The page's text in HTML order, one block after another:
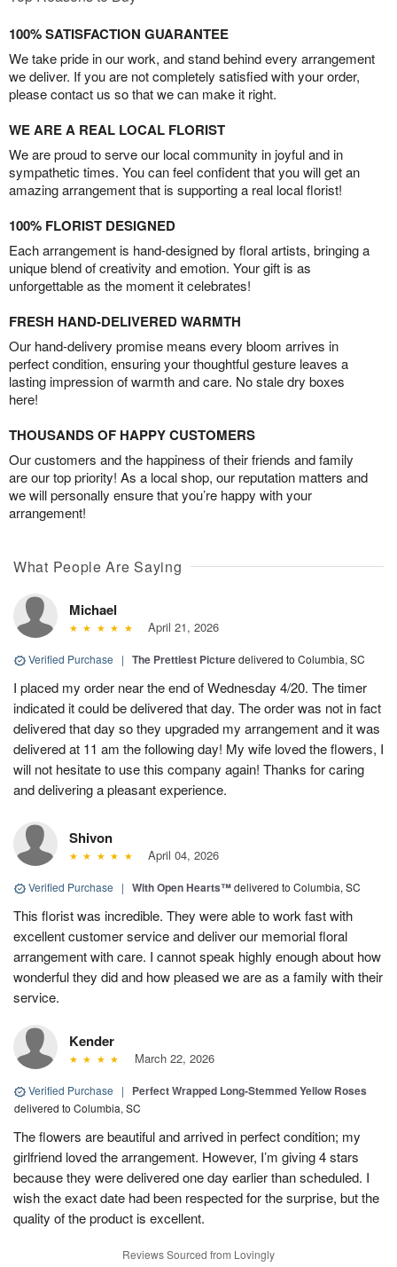
100% SATISFACTION GUARANTEE
We take pride in our work, and stand behind every arrangement
we deliver. If you are not completely satisfied with your order,
please contact us so that we can make it right.
WE ARE A REAL LOCAL FLORIST
We are proud to serve our local community in joyful and in
sympathetic times. You can feel confident that you will get an
amazing arrangement that is supporting a real local florist!
100% FLORIST DESIGNED
Each arrangement is hand-designed by floral artists, bringing a
unique blend of creativity and emotion. Your gift is as
unforgettable as the moment it celebrates!
FRESH HAND-DELIVERED WARMTH
Our hand-delivery promise means every bloom arrives in
perfect condition, ensuring your thoughtful gesture leaves a
lasting impression of warmth and care. No stale dry boxes
here!
THOUSANDS OF HAPPY CUSTOMERS
Our customers and the happiness of their friends and family
are our top priority! As a local shop, our reputation matters and
we will personally ensure that you’re happy with your
arrangement!
What People Are Saying
Michael
April 21, 2026
Verified Purchase | The Prettiest Picturedelivered to Columbia, SC
I placed my order near the end of Wednesday 4/20. The timer
indicated it could be delivered that day. The order was not in fact
delivered that day so they upgraded my arrangement and it was
delivered at 11 am the following day! My wife loved the flowers, I
will not hesitate to use this company again! Thanks for caring
and delivering a pleasant experience.
Shivon
April 04, 2026
Verified Purchase | With Open Hearts™delivered to Columbia, SC
This florist was incredible. They were able to work fast with
excellent customer service and deliver our memorial floral
arrangement with care. I cannot speak highly enough about how
wonderful they did and how pleased we are as a family with their
service.
Kender
March 22, 2026
Verified Purchase | Perfect Wrapped Long-Stemmed Yellow Roses
delivered to Columbia, SC
The flowers are beautiful and arrived in perfect condition; my
girlfriend loved the arrangement. However, I’m giving 4 stars
because they were delivered one day earlier than scheduled. I
wish the exact date had been respected for the surprise, but the
quality of the product is excellent.
Reviews Sourced from Lovingly